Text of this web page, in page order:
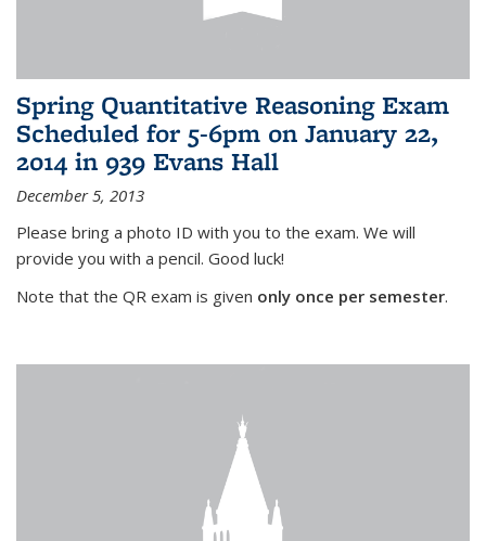
Spring Quantitative Reasoning Exam
Scheduled for 5-6pm on January 22,
2014 in 939 Evans Hall
December 5, 2013
Please bring a photo ID with you to the exam. We will
provide you with a pencil. Good luck!
Note that the QR exam is given only once per semester.